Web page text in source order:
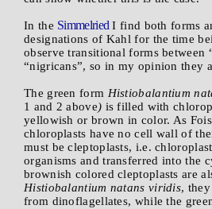
In the Simmelried I find both forms
designations of Kahl for the time
observe transitional forms between
“nigricans”, so in my opinion they
The green form Histiobalantium
1 and 2 above) is filled with
yellowish or brown in color. As
chloroplasts have no cell wall of
must be cleptoplasts, i.e.
organisms and transferred into the
brownish colored cleptoplasts are
Histiobalantium natans viridis,
from dinoflagellates, while the